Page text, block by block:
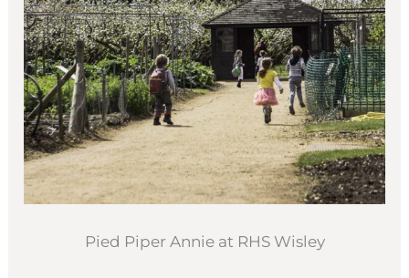
Pied Piper Annie at RHS Wisley